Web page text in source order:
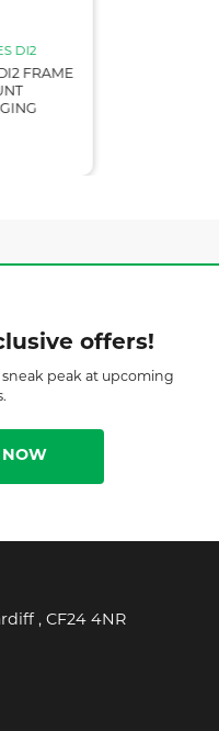
DI2
FRAME
offers!
sneak peak at upcoming
NOW
, CF24 4NR